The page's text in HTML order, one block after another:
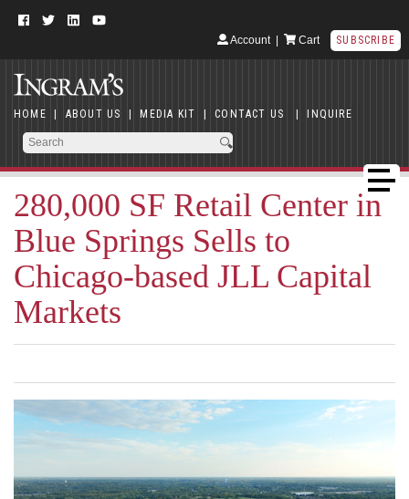
Account| Cart SUBSCRIBE
HOME | ABOUT US | MEDIA KIT | CONTACT US | INQUIRE
280,000 SF Retail Center in
Blue Springs Sells to
Chicago-based JLL Capital
Markets